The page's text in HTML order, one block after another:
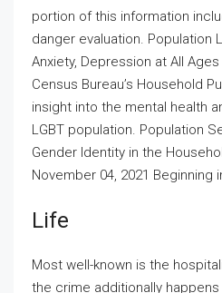
portion of this information
danger evaluation. Population
Anxiety, Depression at All
Census Bureau’s Household
insight into the mental health
LGBT population. Population
Gender Identity in the
November 04, 2021 Beginning
Life
Most well-known is the
the crime additionally